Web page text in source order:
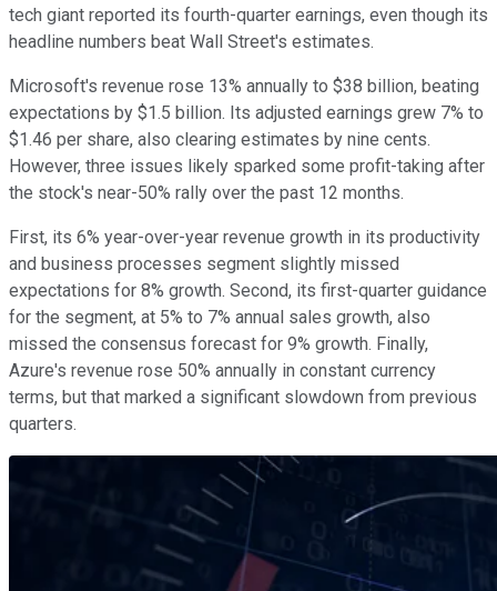
tech giant reported its fourth-quarter earnings, even though its
headline numbers beat Wall Street's estimates.
Microsoft's revenue rose 13% annually to $38 billion, beating
expectations by $1.5 billion. Its adjusted earnings grew 7% to
$1.46 per share, also clearing estimates by nine cents.
However, three issues likely sparked some profit-taking after
the stock's near-50% rally over the past 12 months.
First, its 6% year-over-year revenue growth in its productivity
and business processes segment slightly missed
expectations for 8% growth. Second, its first-quarter guidance
for the segment, at 5% to 7% annual sales growth, also
missed the consensus forecast for 9% growth. Finally,
Azure's revenue rose 50% annually in constant currency
terms, but that marked a significant slowdown from previous
quarters.